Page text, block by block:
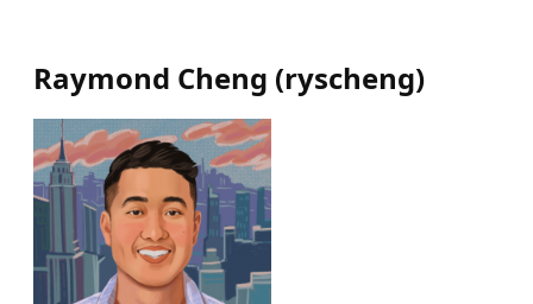
Raymond Cheng (ryscheng)